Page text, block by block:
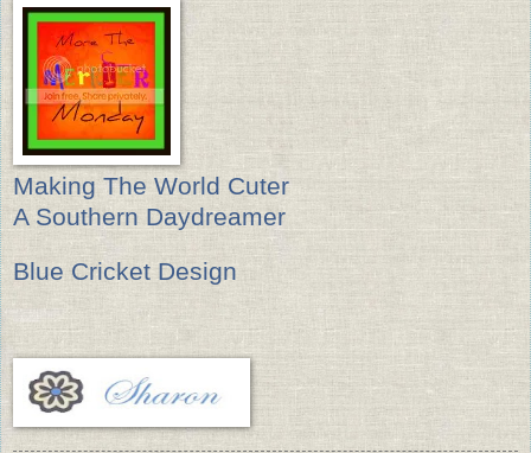
Making The World Cuter
A Southern Daydreamer
Blue Cricket Design